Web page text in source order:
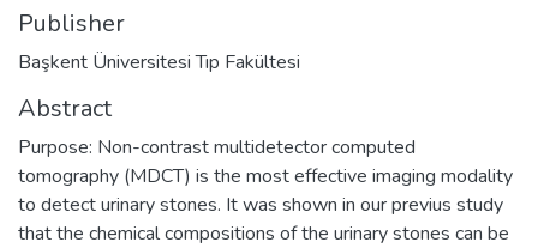
Publisher
Başkent Üniversitesi Tıp Fakültesi
Abstract
Purpose: Non-contrast multidetector computed
tomography (MDCT) is the most effective imaging modality
to detect urinary stones. It was shown in our previus study
that the chemical compositions of the urinary stones can be